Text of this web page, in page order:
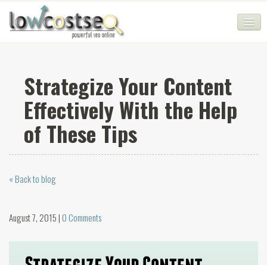
SEO COMPANY
CHEAP SEO PACKAGES
SERVICES
WEB SERVICES
BLOG
LOGIN
Strategize Your Content
Effectively With the Help
of These Tips
« Back to blog
August 7, 2015 | 0 Comments